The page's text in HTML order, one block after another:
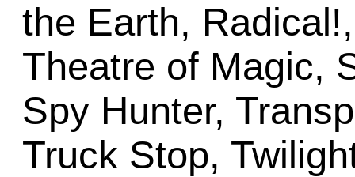
the Earth,
Theatre of Magic,
Spy Hunter,
Truck Stop,